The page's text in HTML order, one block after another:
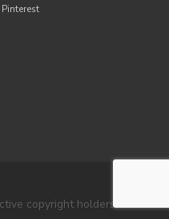
Pinterest
copyright holders,